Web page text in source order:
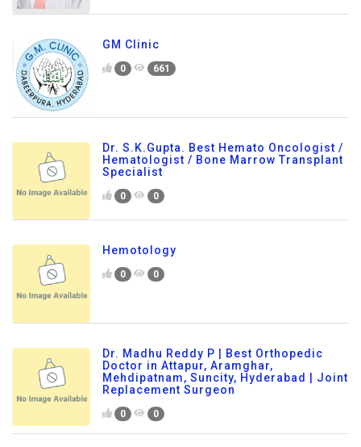
GM Clinic
0 661
Dr. S.K.Gupta. Best Hemato Oncologist /
Hematologist / Bone Marrow Transplant
Specialist
0 0
Hemotology
0 0
Dr. Madhu Reddy P | Best Orthopedic
Doctor in Attapur, Aramghar,
Mehdipatnam, Suncity, Hyderabad | Joint
Replacement Surgeon
0 0